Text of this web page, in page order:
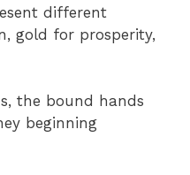
different
gold for prosperity,
the bound hands
beginning